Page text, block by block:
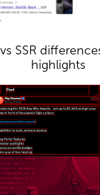
SSR
highlights